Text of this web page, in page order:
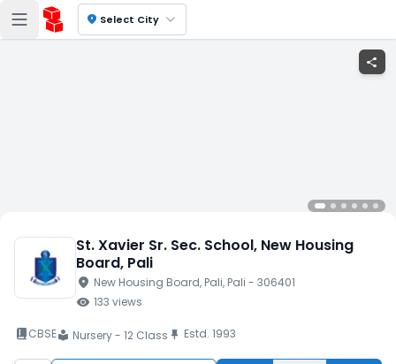
location_on Select City
share
St. Xavier Sr. Sec. School, New Housing
Board, Pali
location_on New Housing Board, Pali, Pali - 306401
visibility 133 views
book_2CBSElocal_library Nursery - 12 Class push_pin Estd. 1993